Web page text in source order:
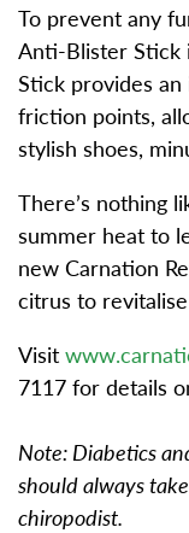
To prevent any
Anti-Blister Stick
Stick provides
friction points,
stylish shoes,
There’s nothing
summer heat to
new Carnation
citrus to
Visit
7117 for details
Note: Diabetics
should always
chiropodist.